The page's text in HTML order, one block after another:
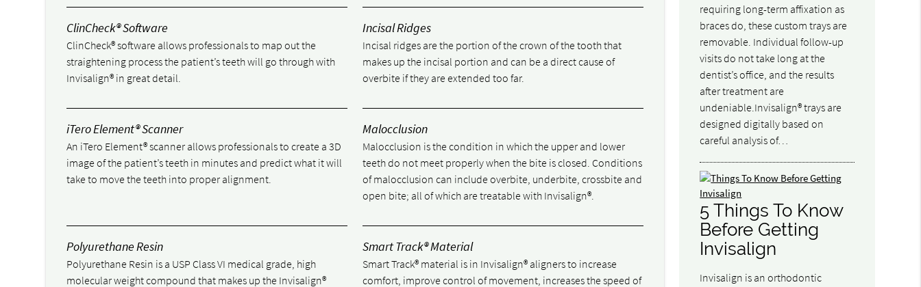
ClinCheck® Software
ClinCheck® software allows professionals to map out the
straightening process the patient’s teeth will go through with
Invisalign® in great detail.
Incisal Ridges
Incisal ridges are the portion of the crown of the tooth that
makes up the incisal portion and can be a direct cause of
overbite if they are extended too far.
iTero Element® Scanner
An iTero Element® scanner allows professionals to create a 3D
image of the patient’s teeth in minutes and predict what it will
take to move the teeth into proper alignment.
Malocclusion
Malocclusion is the condition in which the upper and lower
teeth do not meet properly when the bite is closed. Conditions
of malocclusion can include overbite, underbite, crossbite and
open bite; all of which are treatable with Invisalign®.
Polyurethane Resin
Polyurethane Resin is a USP Class VI medical grade, high
molecular weight compound that makes up the Invisalign®
Smart Track® Material
Smart Track® material is in Invisalign® aligners to increase
comfort, improve control of movement, increases the speed of
requiring long-term affixation as
braces do, these custom trays are
removable. Individual follow-up
visits do not take long at the
dentist’s office, and the results
after treatment are
undeniable.Invisalign® trays are
designed digitally based on
careful analysis of…
5 Things To Know
Before Getting
Invisalign
Invisalign is an orthodontic